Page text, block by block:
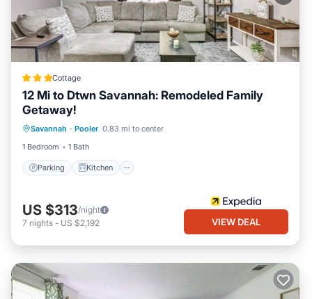
Cottage
12 Mi to Dtwn Savannah: Remodeled Family
Getaway!
Savannah · Pooler 0.83 mi to center
1 Bedroom
1 Bath
Parking Kitchen
Parking
Internet
US $313/night
7 nights - US $2,192 VIEW DEAL